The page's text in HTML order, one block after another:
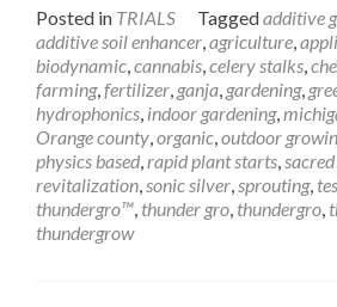
Posted in TRIALS Taggedadditive
additive soil enhancer,agriculture,
biodynamic,cannabis,celery stalks,
farming,fertilizer, ganja, gardening,
hydrophonics, indoor gardening,
Orange county,organic,outdoor
physics based,rapid plant starts,
revitalization,sonic silver,sprouting,
thundergro™, thunder gro, thundergro,
thundergrow